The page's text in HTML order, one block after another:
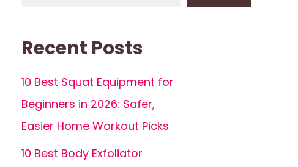
Recent Posts
10 Best Squat Equipment for
Beginners in 2026: Safer,
Easier Home Workout Picks
10 Best Body Exfoliator